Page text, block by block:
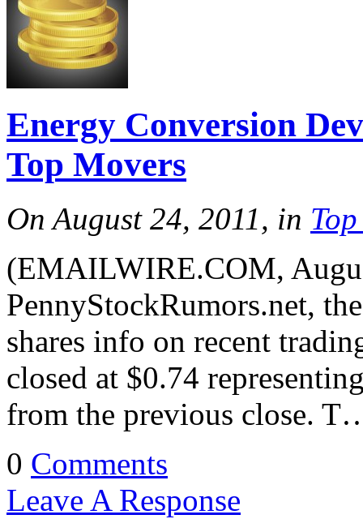
Energy Conversion
Top Movers
On August 24, 2011, in
(EMAILWIRE.COM,
PennyStockRumors.net,
shares info on recent
closed at $0.74
from the previous close.
0 Comments
Leave A Response